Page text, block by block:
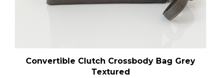
Convertible Clutch Crossbody Bag Grey
Textured